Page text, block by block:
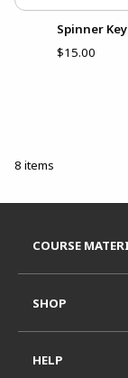
Spinner
$15.00
8 items
COURSE
SHOP
HELP